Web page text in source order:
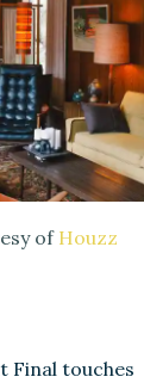
of Houzz
Final touches